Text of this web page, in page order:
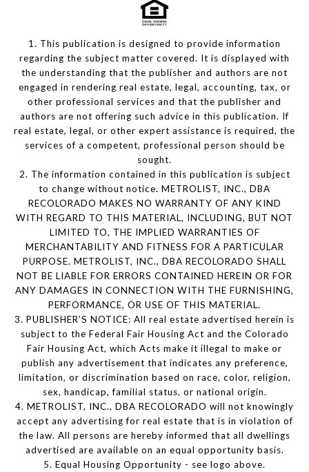
1. This publication is designed to provide information
regarding the subject matter covered. It is displayed with
the understanding that the publisher and authors are not
engaged in rendering real estate, legal, accounting, tax, or
other professional services and that the publisher and
authors are not offering such advice in this publication. If
real estate, legal, or other expert assistance is required, the
services of a competent, professional person should be
sought.
2. The information contained in this publication is subject
to change without notice. METROLIST, INC., DBA
RECOLORADO MAKES NO WARRANTY OF ANY KIND
WITH REGARD TO THIS MATERIAL, INCLUDING, BUT NOT
LIMITED TO, THE IMPLIED WARRANTIES OF
MERCHANTABILITY AND FITNESS FOR A PARTICULAR
PURPOSE. METROLIST, INC., DBA RECOLORADO SHALL
NOT BE LIABLE FOR ERRORS CONTAINED HEREIN OR FOR
ANY DAMAGES IN CONNECTION WITH THE FURNISHING,
PERFORMANCE, OR USE OF THIS MATERIAL.
3. PUBLISHER’S NOTICE: All real estate advertised herein is
subject to the Federal Fair Housing Act and the Colorado
Fair Housing Act, which Acts make it illegal to make or
publish any advertisement that indicates any preference,
limitation, or discrimination based on race, color, religion,
sex, handicap, familial status, or national origin.
4. METROLIST, INC., DBA RECOLORADO will not knowingly
accept any advertising for real estate that is in violation of
the law. All persons are hereby informed that all dwellings
advertised are available on an equal opportunity basis.
5. Equal Housing Opportunity - see logo above.